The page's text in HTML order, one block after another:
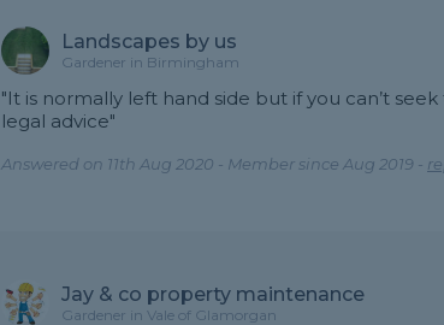
Landscapes by us
Gardener in Birmingham
"It is normally left hand side but if you can’t
legal advice"
Answered on 11th Aug 2020 - Member since Aug 2019 -
Jay & co property maintenance
Gardener in Vale of Glamorgan